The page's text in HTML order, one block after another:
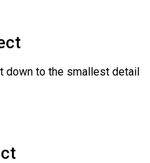
down to the smallest detail